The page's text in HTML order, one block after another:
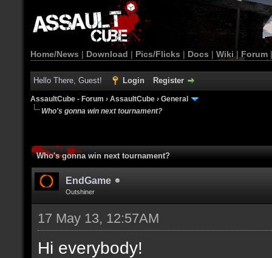
Home/News | Download | Pics/Flicks | Docs | Wiki | Forum
Hello There, Guest! Login Register
AssaultCube - Forum › AssaultCube › General
Who's gonna win next tournament?
Who's gonna win next tournament?
EndGame
Outshiner
17 May 13, 12:57AM
Hi everybody!